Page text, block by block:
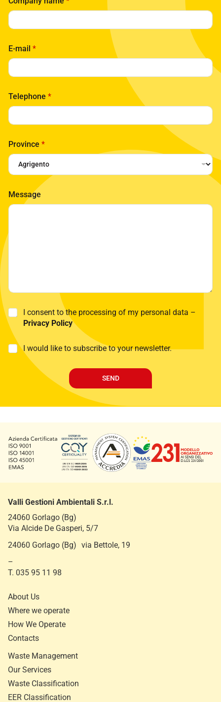
E-mail *
Telephone *
Province *
Message
a
m
e
P
r
T
e
p
h
o
e
P
r
i
a
i
y
I consent to the processing of my personal data –
Privacy Policy
M
i
g
I would like to subscribe to your newsletter.
SEND
Valli Gestioni Ambientali S.r.l.
24060 Gorlago (Bg)
Via Alcide De Gasperi, 5/7
24060 Gorlago (Bg) via Bettole, 19
–
T. 035 95 11 98
About Us
Where we operate
How We Operate
Contacts
Waste Management
Our Services
Waste Classification
EER Classification